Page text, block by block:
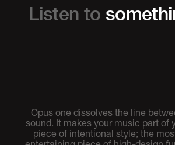
Listen to
Opus one dissolves the line
sound. It makes your music part of
piece of intentional style; the